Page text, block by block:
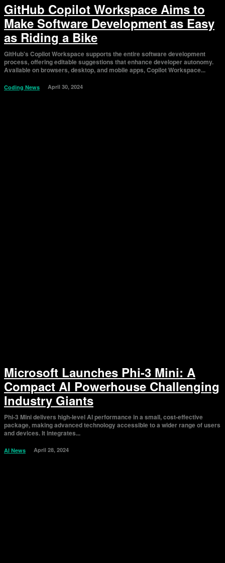
GitHub Copilot Workspace Aims to
Make Software Development as Easy
as Riding a Bike
GitHub's Copilot Workspace supports the entire software development
process, offering editable suggestions that enhance developer autonomy.
Available on browsers, desktop, and mobile apps, Copilot Workspace...
Coding News April 30, 2024
Microsoft Launches Phi-3 Mini: A
Compact AI Powerhouse Challenging
Industry Giants
Phi-3 Mini delivers high-level AI performance in a small, cost-effective
package, making advanced technology accessible to a wider range of users
and devices. It integrates...
AI News April 28, 2024